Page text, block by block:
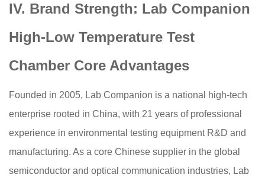
IV. Brand Strength: Lab Companion
High-Low Temperature Test
Chamber Core Advantages
Founded in 2005, Lab Companion is a national high-tech
enterprise rooted in China, with 21 years of professional
experience in environmental testing equipment R&D and
manufacturing. As a core Chinese supplier in the global
semiconductor and optical communication industries, Lab